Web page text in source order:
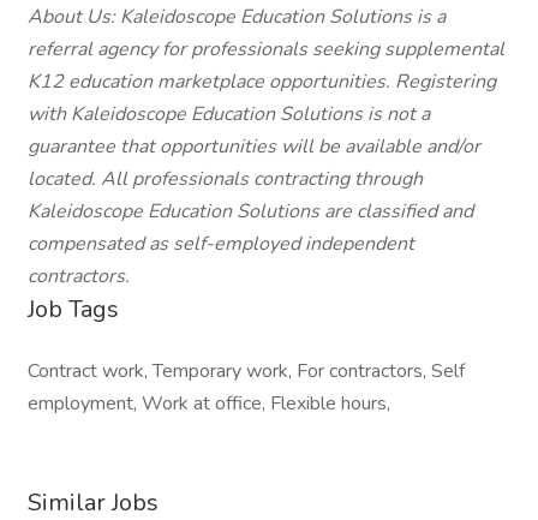
About Us: Kaleidoscope Education Solutions is a
referral agency for professionals seeking supplemental
K12 education marketplace opportunities. Registering
with Kaleidoscope Education Solutions is not a
guarantee that opportunities will be available and/or
located. All professionals contracting through
Kaleidoscope Education Solutions are classified and
compensated as self-employed independent
contractors.
Job Tags
Contract work, Temporary work, For contractors, Self
employment, Work at office, Flexible hours,
Similar Jobs